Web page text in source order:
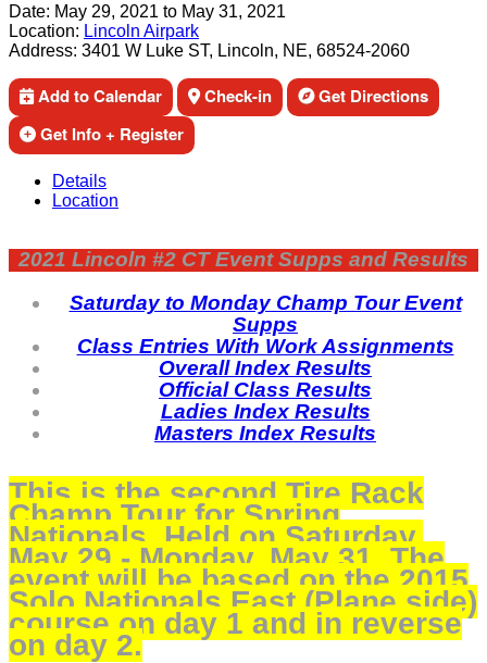
Date: May 29, 2021 to May 31, 2021
Location: Lincoln Airpark
Address: 3401 W Luke ST, Lincoln, NE, 68524-2060
Add to Calendar Check-in
Get Directions
Get Info + Register
Details
Location
2021 Lincoln #2 CT Event Supps and Results
Saturday to Monday Champ Tour Event
Supps
Class Entries With Work Assignments
Overall Index Results
Official Class Results
Ladies Index Results
Masters Index Results
This is the second Tire Rack
Champ Tour for Spring
Nationals. Held on Saturday,
May 29 - Monday, May 31. The
event will be based on the 2015
Solo Nationals East (Plane side)
course on day 1 and in reverse
on day 2.